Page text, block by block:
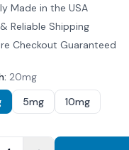
Made in the USA
Reliable Shipping
Checkout Guaranteed
: 20mg
5mg 10mg